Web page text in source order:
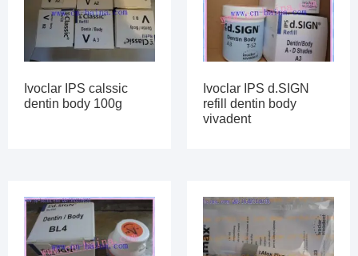
Ivoclar IPS calssic
dentin body 100g
Ivoclar IPS d.SIGN
refill dentin body
vivadent